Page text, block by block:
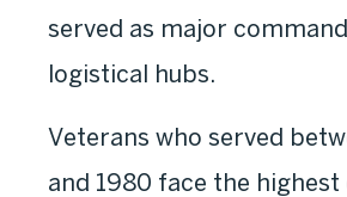
served as major
logistical hubs.
Veterans who served
and 1980 face the highest